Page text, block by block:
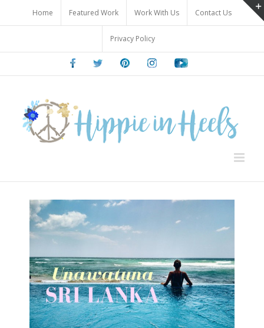
content
Home Featured Work Work With Us Contact Us
Privacy Policy
FacebookTwitter PinterestInstagramYoutube